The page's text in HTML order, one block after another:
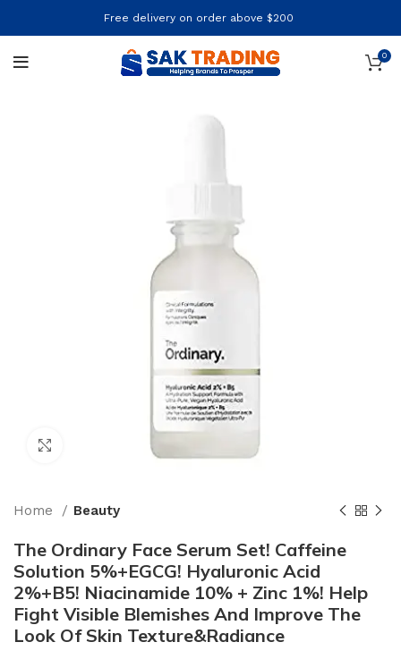
Free delivery on order above $200
0
Click to enlarge
Home Beauty
The Ordinary Face Serum Set! Caffeine
Solution 5%+EGCG! Hyaluronic Acid
2%+B5! Niacinamide 10% + Zinc 1%! Help
Fight Visible Blemishes And Improve The
Look Of Skin Texture&Radiance